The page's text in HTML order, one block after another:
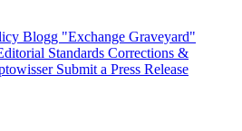
Blogg "Exchange Graveyard"
Standards Corrections &
Submit a Press Release